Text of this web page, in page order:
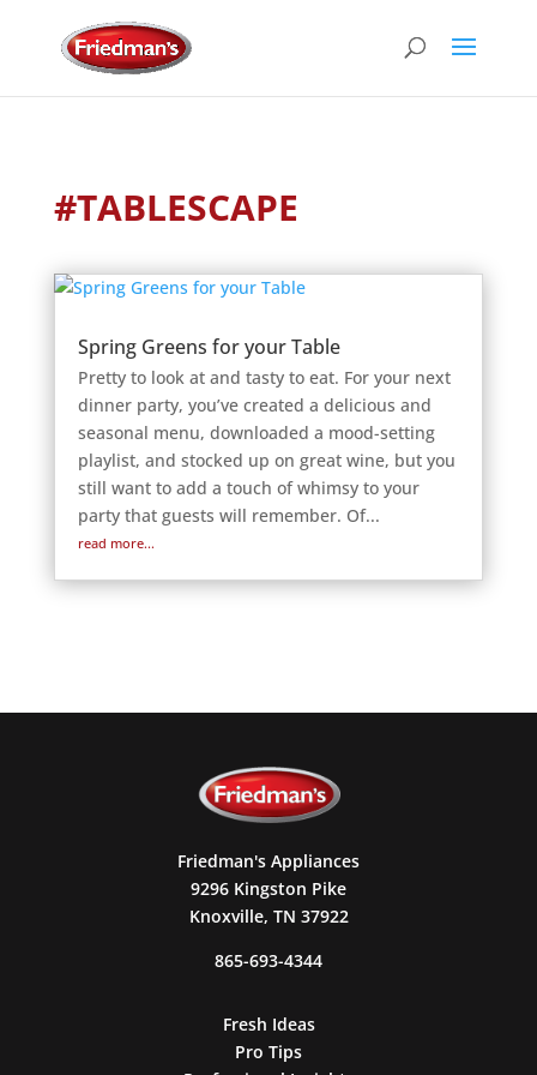
#TABLESCAPE
Spring Greens for your Table
Pretty to look at and tasty to eat. For your next
dinner party, you’ve created a delicious and
seasonal menu, downloaded a mood-setting
playlist, and stocked up on great wine, but you
still want to add a touch of whimsy to your
party that guests will remember. Of...
read more...
Friedman's Appliances
9296 Kingston Pike
Knoxville, TN 37922
865-693-4344
Fresh Ideas
Pro Tips